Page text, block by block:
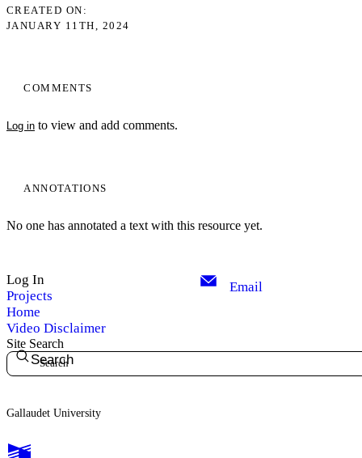
COMMENTS
Log in to view and add comments.
ANNOTATIONS
No one has annotated a text with this resource yet.
CREATED ON
JANUARY 11TH, 2024
Log In
Projects
Home
Video Disclaimer
Email
Site Search
Search
Gallaudet University